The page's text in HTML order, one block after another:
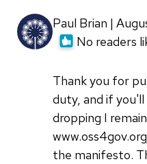
Paul Brian |
No readers
Thank you for
duty, and if
dropping I
the manifesto.